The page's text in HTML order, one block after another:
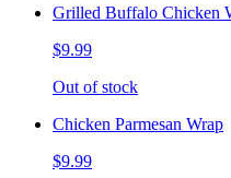
Grilled Buffalo Chicken
$9.99
Out of stock
Chicken Parmesan Wrap
$9.99